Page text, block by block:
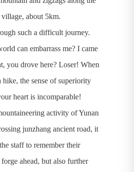
about 5km.
such a difficult journey.
can embarrass me? I came
you drove here? Loser! When
the sense of superiority
heart is incomparable!
activity of Yunan
junzhang ancient road, it
staff to remember their
ahead, but also further